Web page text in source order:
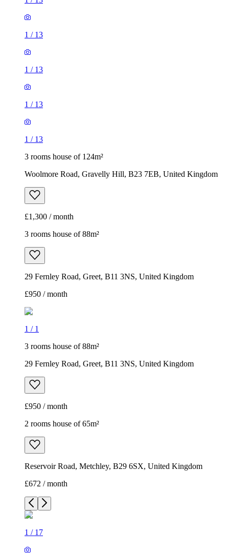
1 / 13
1 / 13
1 / 13
1 / 13
3 rooms house of 124m²
Woolmore Road, Gravelly Hill, B23 7EB, United Kingdom
£1,300 / month
3 rooms house of 88m²
29 Fernley Road, Greet, B11 3NS, United Kingdom
£950 / month
1 / 1
3 rooms house of 88m²
29 Fernley Road, Greet, B11 3NS, United Kingdom
£950 / month
2 rooms house of 65m²
Reservoir Road, Metchley, B29 6SX, United Kingdom
£672 / month
1 / 17